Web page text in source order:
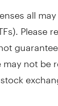
all
Please
not be